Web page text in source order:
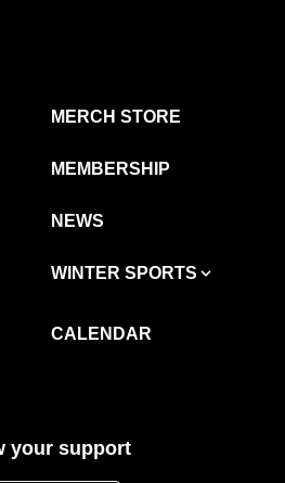
MERCH STORE
MEMBERSHIP
NEWS
WINTER SPORTS
CALENDAR
your support